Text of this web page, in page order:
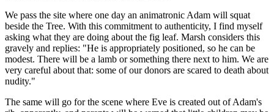
We pass the site where one day an animatronic Adam will squat
beside the Tree. With this commitment to authenticity, I find myself
asking what they are doing about the fig leaf. Marsh considers this
gravely and replies: "He is appropriately positioned, so he can be
modest. There will be a lamb or something there next to him. We are
very careful about that: some of our donors are scared to death about
nudity."
The same will go for the scene where Eve is created out of Adam's